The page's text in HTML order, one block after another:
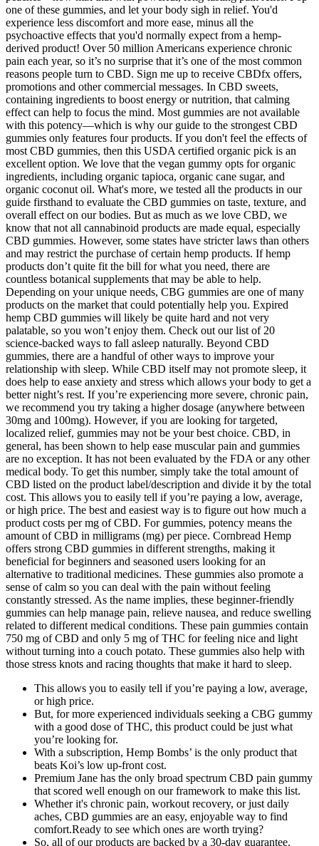
one of these gummies, and let your body sigh in relief. You'd
experience less discomfort and more ease, minus all the
psychoactive effects that you'd normally expect from a hemp-
derived product! Over 50 million Americans experience chronic
pain each year, so it’s no surprise that it’s one of the most common
reasons people turn to CBD. Sign me up to receive CBDfx offers,
promotions and other commercial messages. In CBD sweets,
containing ingredients to boost energy or nutrition, that calming
effect can help to focus the mind. Most gummies are not available
with this potency—which is why our guide to the strongest CBD
gummies only features four products. If you don't feel the effects of
most CBD gummies, then this USDA certified organic pick is an
excellent option. We love that the vegan gummy opts for organic
ingredients, including organic tapioca, organic cane sugar, and
organic coconut oil. What's more, we tested all the products in our
guide firsthand to evaluate the CBD gummies on taste, texture, and
overall effect on our bodies. But as much as we love CBD, we
know that not all cannabinoid products are made equal, especially
CBD gummies. However, some states have stricter laws than others
and may restrict the purchase of certain hemp products. If hemp
products don’t quite fit the bill for what you need, there are
countless botanical supplements that may be able to help.
Depending on your unique needs, CBG gummies are one of many
products on the market that could potentially help you. Expired
hemp CBD gummies will likely be quite hard and not very
palatable, so you won’t enjoy them. Check out our list of 20
science-backed ways to fall asleep naturally. Beyond CBD
gummies, there are a handful of other ways to improve your
relationship with sleep. While CBD itself may not promote sleep, it
does help to ease anxiety and stress which allows your body to get a
better night’s rest. If you’re experiencing more severe, chronic pain,
we recommend you try taking a higher dosage (anywhere between
30mg and 100mg). However, if you are looking for targeted,
localized relief, gummies may not be your best choice. CBD, in
general, has been shown to help ease muscular pain and gummies
are no exception. It has not been evaluated by the FDA or any other
medical body. To get this number, simply take the total amount of
CBD listed on the product label/description and divide it by the total
cost. This allows you to easily tell if you’re paying a low, average,
or high price. The best and easiest way is to figure out how much a
product costs per mg of CBD. For gummies, potency means the
amount of CBD in milligrams (mg) per piece. Cornbread Hemp
offers strong CBD gummies in different strengths, making it
beneficial for beginners and seasoned users looking for an
alternative to traditional medicines. These gummies also promote a
sense of calm so you can deal with the pain without feeling
constantly stressed. As the name implies, these beginner-friendly
gummies can help manage pain, relieve nausea, and reduce swelling
related to different medical conditions. These pain gummies contain
750 mg of CBD and only 5 mg of THC for feeling nice and light
without turning into a couch potato. These gummies also help with
those stress knots and racing thoughts that make it hard to sleep.
This allows you to easily tell if you’re paying a low, average,
or high price.
But, for more experienced individuals seeking a CBG gummy
with a good dose of THC, this product could be just what
you’re looking for.
With a subscription, Hemp Bombs’ is the only product that
beats Koi’s low up-front cost.
Premium Jane has the only broad spectrum CBD pain gummy
that scored well enough on our framework to make this list.
Whether it's chronic pain, workout recovery, or just daily
aches, CBD gummies are an easy, enjoyable way to find
comfort.Ready to see which ones are worth trying?
So, all of our products are backed by a 30-day guarantee.